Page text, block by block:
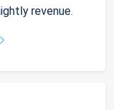
revenue.